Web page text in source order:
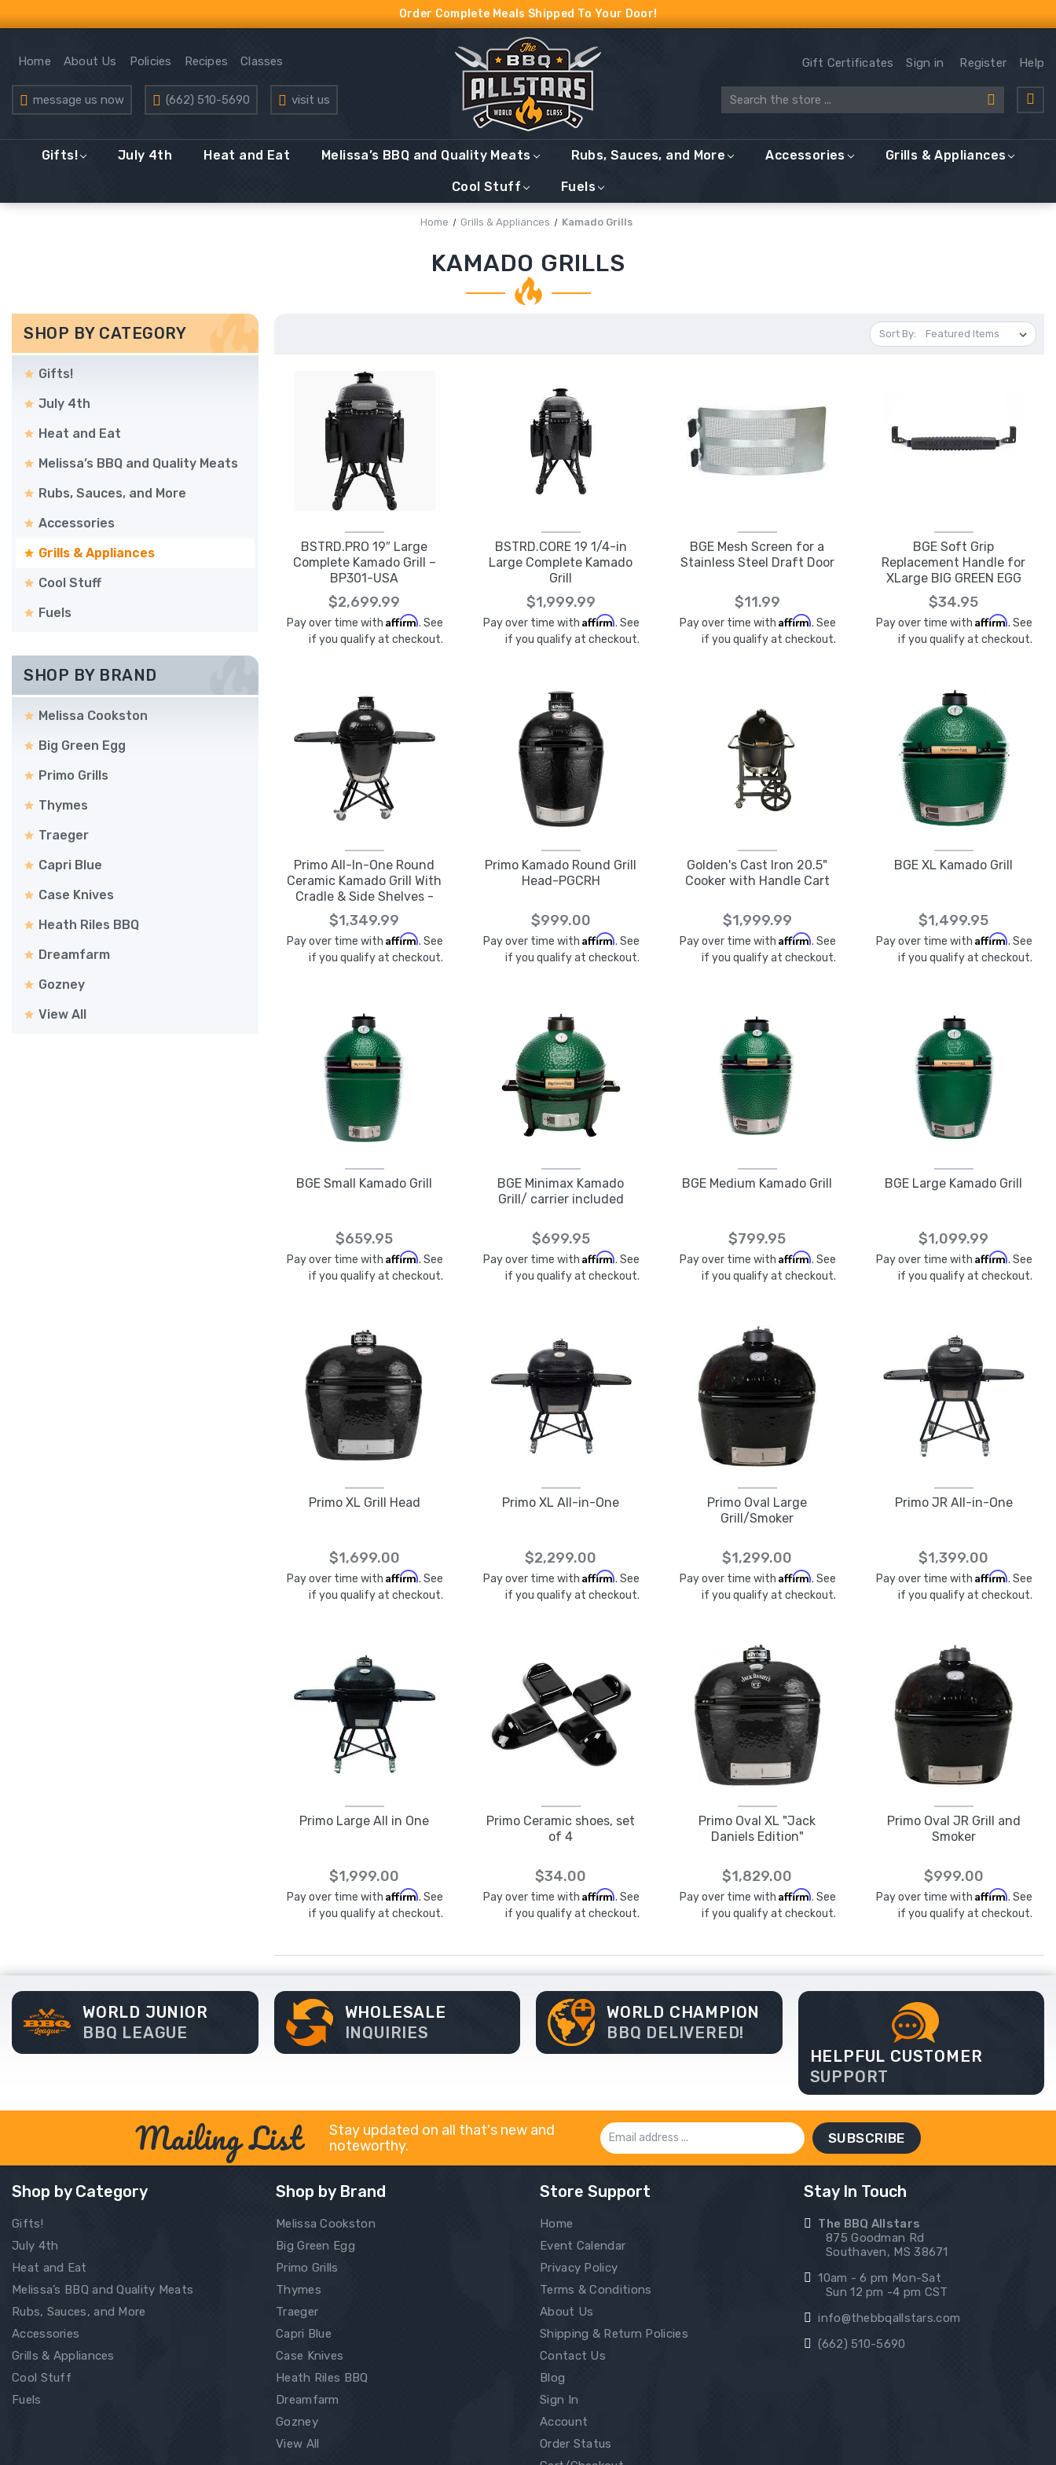
Order Complete Meals Shipped To Your Door!
Home About Us Policies Recipes Classes
message us now (662) 510-5690 visit us
Gift Certificates Sign in Register Help
Search
Gifts! July 4th Heat and Eat Melissa’s BBQ and Quality Meats Rubs, Sauces, and More Accessories Grills & Appliances
Cool Stuff Fuels
Home Grills & Appliances Kamado Grills
KAMADO GRILLS
SHOP BY CATEGORY
Gifts!
July 4th
Heat and Eat
Melissa’s BBQ and Quality Meats
Rubs, Sauces, and More
Accessories
Grills & Appliances
Cool Stuff
Fuels
SHOP BY BRAND
Melissa Cookston
Big Green Egg
Primo Grills
Thymes
Traeger
Capri Blue
Case Knives
Heath Riles BBQ
Dreamfarm
Gozney
View All
Sort By:
BSTRD.PRO 19″ Large
Complete Kamado Grill –
BP301-USA
$2,699.99
Pay over time with Affirm. See
if you qualify at checkout.
BSTRD.CORE 19 1/4-in
Large Complete Kamado
Grill
$1,999.99
Pay over time with Affirm. See
if you qualify at checkout.
BGE Mesh Screen for a
Stainless Steel Draft Door
$11.99
Pay over time with Affirm. See
if you qualify at checkout.
BGE Soft Grip
Replacement Handle for
XLarge BIG GREEN EGG
$34.95
Pay over time with Affirm. See
if you qualify at checkout.
Primo All-In-One Round
Ceramic Kamado Grill With
Cradle & Side Shelves -
PGCRC
$1,349.99
Pay over time with Affirm. See
if you qualify at checkout.
Primo Kamado Round Grill
Head-PGCRH
$999.00
Pay over time with Affirm. See
if you qualify at checkout.
Golden's Cast Iron 20.5"
Cooker with Handle Cart
$1,999.99
Pay over time with Affirm. See
if you qualify at checkout.
BGE XL Kamado Grill
$1,499.95
Pay over time with Affirm. See
if you qualify at checkout.
BGE Small Kamado Grill
$659.95
Pay over time with Affirm. See
if you qualify at checkout.
BGE Minimax Kamado
Grill/ carrier included
$699.95
Pay over time with Affirm. See
if you qualify at checkout.
BGE Medium Kamado Grill
$799.95
Pay over time with Affirm. See
if you qualify at checkout.
BGE Large Kamado Grill
$1,099.99
Pay over time with Affirm. See
if you qualify at checkout.
Primo XL Grill Head
$1,699.00
Pay over time with Affirm. See
if you qualify at checkout.
Primo XL All-in-One
$2,299.00
Pay over time with Affirm. See
if you qualify at checkout.
Primo Oval Large
Grill/Smoker
$1,299.00
Pay over time with Affirm. See
if you qualify at checkout.
Primo JR All-in-One
$1,399.00
Pay over time with Affirm. See
if you qualify at checkout.
Primo Large All in One
$1,999.00
Pay over time with Affirm. See
if you qualify at checkout.
Primo Ceramic shoes, set
of 4
$34.00
Pay over time with Affirm. See
if you qualify at checkout.
Primo Oval XL "Jack
Daniels Edition"
$1,829.00
Pay over time with Affirm. See
if you qualify at checkout.
Primo Oval JR Grill and
Smoker
$999.00
Pay over time with Affirm. See
if you qualify at checkout.
WORLD JUNIOR
BBQ LEAGUE
WHOLESALE
INQUIRIES
WORLD CHAMPION
BBQ DELIVERED!
HELPFUL CUSTOMER
SUPPORT
Mailing List
Stay updated on all that's new and
noteworthy.
Email
Address
Shop by Category
Gifts!
July 4th
Heat and Eat
Melissa’s BBQ and Quality Meats
Rubs, Sauces, and More
Accessories
Grills & Appliances
Cool Stuff
Fuels
Shop by Brand
Melissa Cookston
Big Green Egg
Primo Grills
Thymes
Traeger
Capri Blue
Case Knives
Heath Riles BBQ
Dreamfarm
Gozney
View All
Store Support
Home
Event Calendar
Privacy Policy
Terms & Conditions
About Us
Shipping & Return Policies
Contact Us
Blog
Sign In
Account
Order Status
Stay In Touch
The BBQ Allstars
875 Goodman Rd
Southaven, MS 38671
10am - 6 pm Mon-Sat
Sun 12 pm -4 pm CST
info@thebbqallstars.com
(662) 510-5690